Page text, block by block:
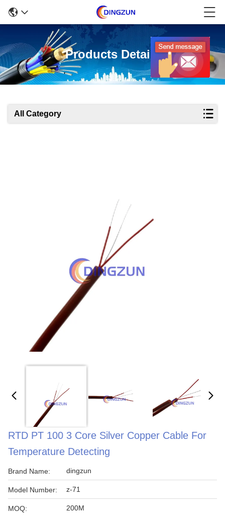
Products Details
All Category
RTD PT 100 3 Core Silver Copper Cable For
Temperature Detecting
Brand Name: dingzun
Model Number: z-71
MOQ: 200M